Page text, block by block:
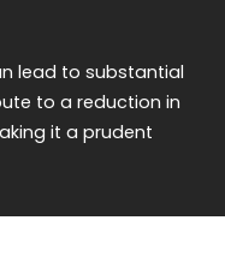
lead to substantial
to a reduction in
it a prudent